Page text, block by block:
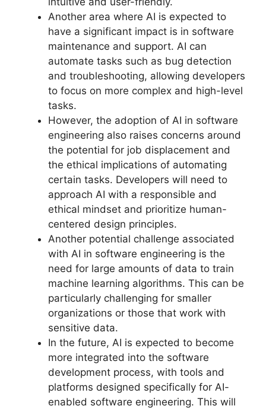
Another area where AI is expected to
have a significant impact is in software
maintenance and support. AI can
automate tasks such as bug detection
and troubleshooting, allowing developers
to focus on more complex and high-level
tasks.
However, the adoption of AI in software
engineering also raises concerns around
the potential for job displacement and
the ethical implications of automating
certain tasks. Developers will need to
approach AI with a responsible and
ethical mindset and prioritize human-
centered design principles.
Another potential challenge associated
with AI in software engineering is the
need for large amounts of data to train
machine learning algorithms. This can be
particularly challenging for smaller
organizations or those that work with
sensitive data.
In the future, AI is expected to become
more integrated into the software
development process, with tools and
platforms designed specifically for AI-
enabled software engineering. This will